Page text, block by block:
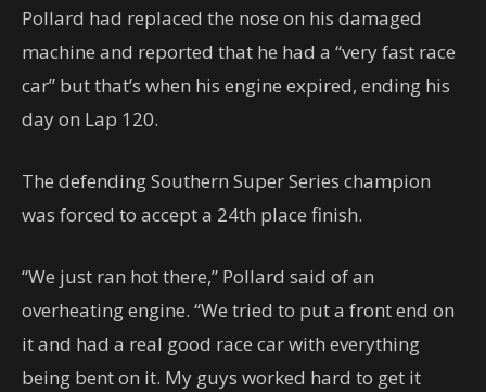
Pollard had replaced the nose on his damaged
machine and reported that he had a “very fast race
car” but that’s when his engine expired, ending his
day on Lap 120.
The defending Southern Super Series champion
was forced to accept a 24th place finish.
“We just ran hot there,” Pollard said of an
overheating engine. “We tried to put a front end on
it and had a real good race car with everything
being bent on it. My guys worked hard to get it